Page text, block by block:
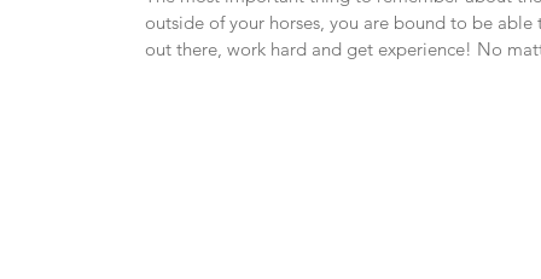
outside of your horses, you are bound to be
out there, work hard and get experience! No